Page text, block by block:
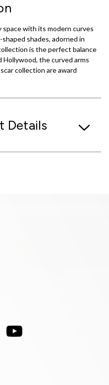
with its modern curves
shades, adorned in
is the perfect balance
Hollywood, the curved arms
collection are award
Details